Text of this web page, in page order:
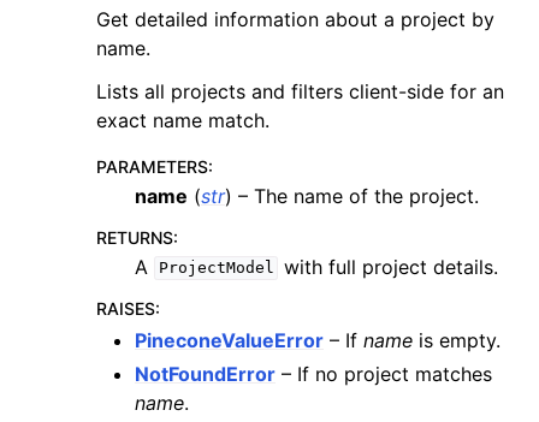
Get detailed information about a project by
name.
Lists all projects and filters client-side for an
exact name match.
PARAMETERS:
name (str) – The name of the project.
RETURNS:
A ProjectModel with full project details.
RAISES:
PineconeValueError – If name is empty.
NotFoundError – If no project matches
name.